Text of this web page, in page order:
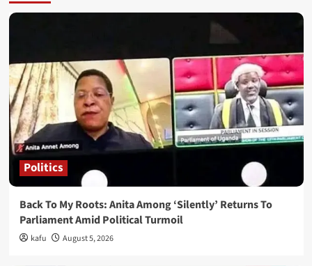
Politics
Back To My Roots: Anita Among ‘Silently’ Returns To
Parliament Amid Political Turmoil
kafu August 5, 2026